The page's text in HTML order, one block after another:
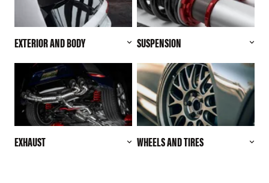
EXTERIOR AND BODY SUSPENSION
EXHAUST WHEELS AND TIRES